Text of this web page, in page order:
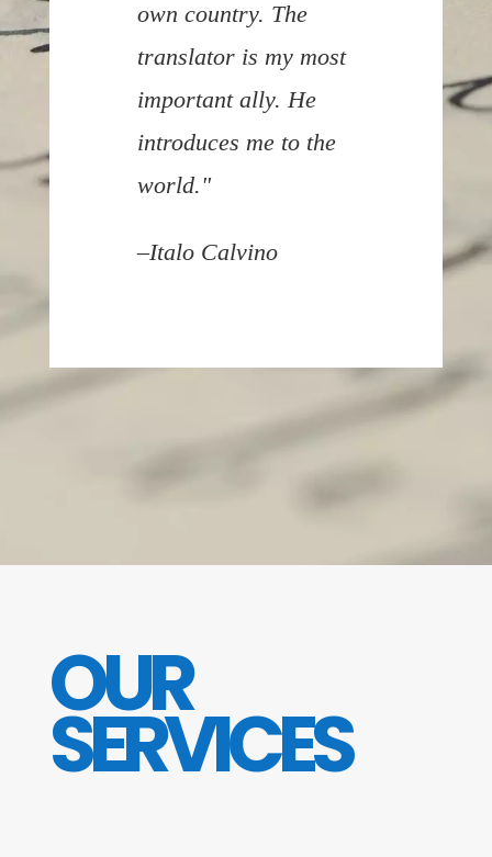
own country. The
translator is my most
important ally. He
introduces me to the
world."
–Italo Calvino
OUR
SERVICES